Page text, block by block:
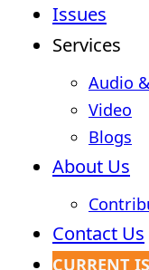
Issues
Services
Audio
Video
Blogs
About Us
Contact Us
CURRENT